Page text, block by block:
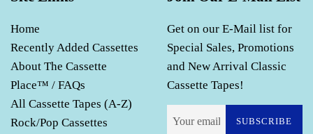
Home
Recently Added Cassettes
About The Cassette
Place™ / FAQs
All Cassette Tapes (A-Z)
Rock/Pop Cassettes
Get on our E-Mail list for
Special Sales, Promotions
and New Arrival Classic
Cassette Tapes!
SUBSCRIBE